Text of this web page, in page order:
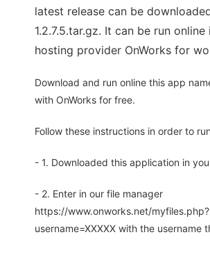
latest release can be
1.2.7.5.tar.gz. It can be run
hosting provider OnWorks for
Download and run online this app
with OnWorks for free.
Follow these instructions in order to
- 1. Downloaded this application in
- 2. Enter in our file manager
https://www.onworks.net/myfiles.php?
username=XXXXX with the username